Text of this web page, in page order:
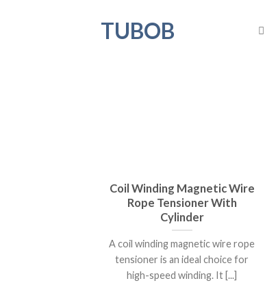
TUBOB
Coil Winding Magnetic Wire
Rope Tensioner With
Cylinder
A coil winding magnetic wire rope
tensioner is an ideal choice for
high-speed winding. It [...]